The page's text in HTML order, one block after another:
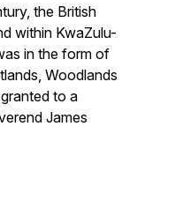
the British
within KwaZulu-
in the form of
Woodlands
to a
James